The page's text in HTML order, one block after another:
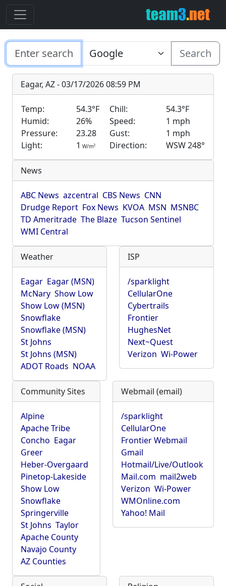
Search
Eagar, AZ - 03/17/2026 08:59 PM
Temp: 54.3°F Chill:
54.3°F
Humid:
26% Speed:
1 mph
Pressure:
23.28 Gust:
1 mph
Light:
1 W/m2 Direction: WSW 248°
News
ABC News azcentral CBS News CNN
Drudge Report Fox News KVOA MSN MSNBC
TD Ameritrade The Blaze Tucson Sentinel
WMI Central
Weather
Eagar Eagar (MSN)
McNary Show Low
Show Low (MSN)
Snowflake
Snowflake (MSN)
St Johns
St Johns (MSN)
ADOT Roads NOAA
ISP
/sparklight
CellularOne
Cybertrails
Frontier
HughesNet
Next~Quest
Verizon Wi-Power
Community Sites
Alpine
Apache Tribe
Concho Eagar
Greer
Heber-Overgaard
Pinetop-Lakeside
Show Low
Snowflake
Springerville
St Johns Taylor
Apache County
Navajo County
AZ Counties
Webmail (email)
/sparklight
CellularOne
Frontier Webmail
Gmail
Hotmail/Live/Outlook
Mail.com mail2web
Verizon Wi-Power
WMOnline.com
Yahoo! Mail